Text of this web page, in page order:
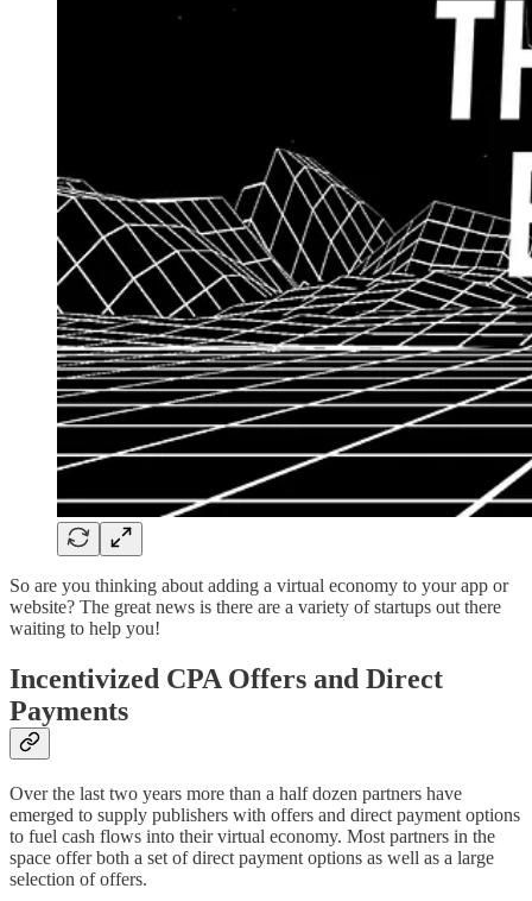
So are you thinking about adding a virtual economy to your app or
website? The great news is there are a variety of startups out there
waiting to help you!
Incentivized CPA Offers and Direct
Payments
Over the last two years more than a half dozen partners have
emerged to supply publishers with offers and direct payment options
to fuel cash flows into their virtual economy. Most partners in the
space offer both a set of direct payment options as well as a large
selection of offers.